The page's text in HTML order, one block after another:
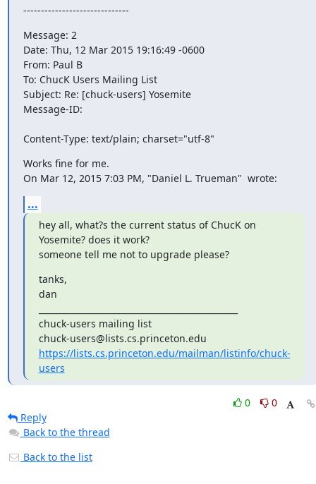
------------------------------
Message: 2
Date: Thu, 12 Mar 2015 19:16:49 -0600
From: Paul B
To: ChucK Users Mailing List
Subject: Re: [chuck-users] Yosemite
Message-ID:
Content-Type: text/plain; charset="utf-8"
Works fine for me.
On Mar 12, 2015 7:03 PM, "Daniel L. Trueman" wrote:
...
hey all, what?s the current status of ChucK on
Yosemite? does it work?
someone tell me not to upgrade please?
tanks,
dan
chuck-users mailing list
https://lists.cs.princeton.edu/mailman/listinfo/chuck-
users
0
0
Reply
Back to the thread
Back to the list